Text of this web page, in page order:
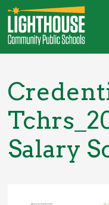
SKIP
TO
CONTENT
Salary